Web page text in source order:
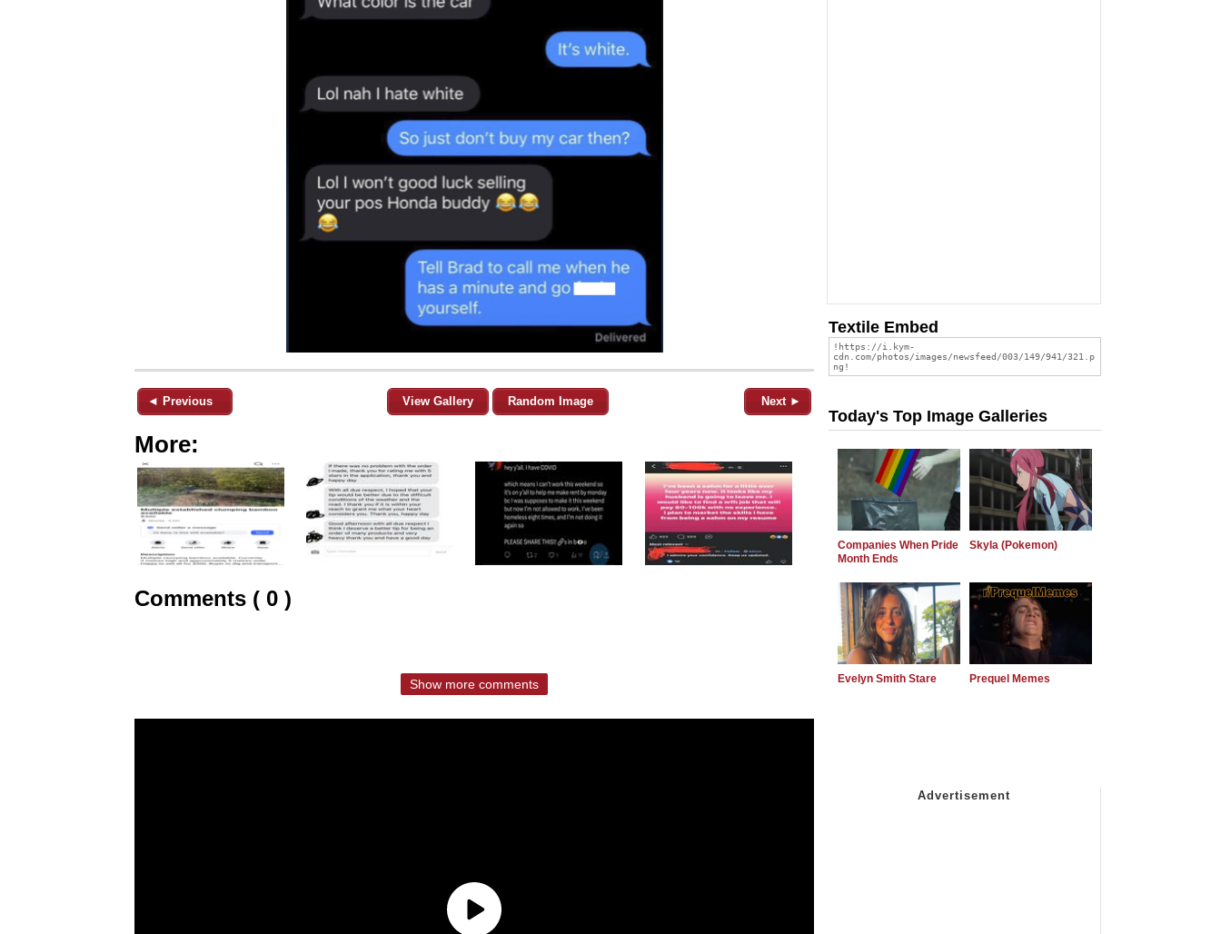
◄ Previous View Gallery Random Image Next ►
More:
Comments ( 0 )
Show more comments
Textile Embed
Today's Top Image Galleries
Companies When Pride
Month Ends
Skyla (Pokemon)
Evelyn Smith Stare Prequel Memes